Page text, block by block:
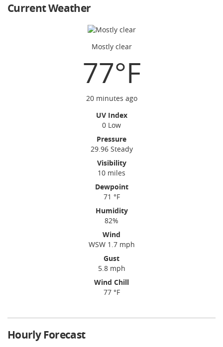
Current Weather
Mostly clear
77°F
20 minutes ago
UV Index
0 Low
Pressure
29.96 Steady
Visibility
10 miles
Dewpoint
71 °F
Humidity
82%
Wind
WSW 1.7 mph
Gust
5.8 mph
Wind Chill
77 °F
Hourly Forecast